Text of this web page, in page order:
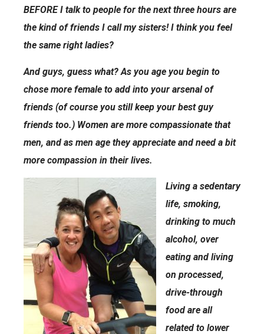
BEFORE I talk to people for the next three hours are
the kind of friends I call my sisters! I think you feel
the same right ladies?
And guys, guess what? As you age you begin to
chose more female to add into your arsenal of
friends (of course you still keep your best guy
friends too.) Women are more compassionate that
men, and as men age they appreciate and need a bit
more compassion in their lives.
Living a sedentary
life, smoking,
drinking to much
alcohol, over
eating and living
on processed,
drive-through
food are all
related to lower